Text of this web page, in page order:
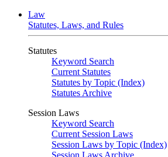
Law
Statutes, Laws, and Rules
Statutes
Keyword Search
Current Statutes
Statutes by Topic (Index)
Statutes Archive
Session Laws
Keyword Search
Current Session Laws
Session Laws by Topic (Index)
Session Laws Archive